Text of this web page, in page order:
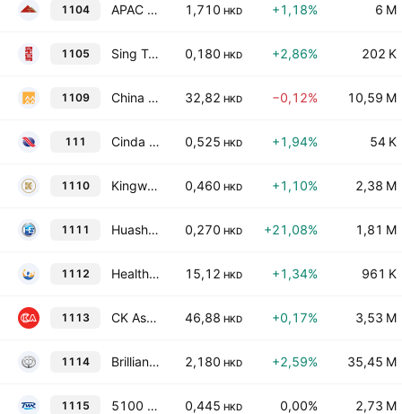
1104 APAC Resources Ltd 1,710 HKD +1,18% 6 M
1105 Sing Tao News Corporation Limited 0,180 HKD +2,86% 202 K
1109 China Resources Land Limited 32,82 HKD −0,12% 10,59 M
111 Cinda International Holdings Limited 0,525 HKD +1,94% 54 K
1110 Kingworld Medicines Group Ltd. 0,460 HKD +1,10% 2,38 M
1111 Huashi Group Holdings Limited 0,270 HKD +21,08% 1,81 M
1112 Health and Happiness (H&H) International Holdings Limited 15,12 HKD +1,34% 961 K
1113 CK Asset Holdings Limited 46,88 HKD +0,17% 3,53 M
1114 Brilliance China Automotive Holdings Limited 2,180 HKD +2,59% 35,45 M
1115 5100 Xizang Glacier Company Limited 0,445 HKD 0,00% 2,73 M